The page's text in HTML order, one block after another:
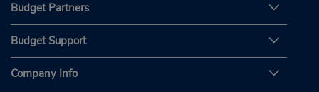
Budget Partners
Budget Support
Company Info